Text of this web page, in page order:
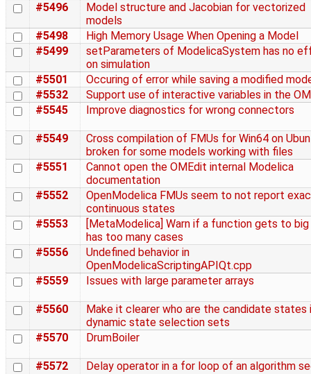
#5496
Model structure and Jacobian for vectorized
models
#5498
High Memory Usage When Opening a Model
#5499
setParameters of ModelicaSystem has no
on simulation
#5501
Occuring of error while saving a modified
#5532
Support use of interactive variables in the
#5545
Improve diagnostics for wrong connectors
#5549
Cross compilation of FMUs for Win64 on
broken for some models working with files
#5551
Cannot open the OMEdit internal Modelica
documentation
#5552
OpenModelica FMUs seem to not report
continuous states
#5553
[MetaModelica] Warn if a function gets to big
has too many cases
#5556
Undefined behavior in
OpenModelicaScriptingAPIQt.cpp
#5559
Issues with large parameter arrays
#5560
Make it clearer who are the candidate states
dynamic state selection sets
#5570
DrumBoiler
#5572 Delay operator in a for loop of an algorithm